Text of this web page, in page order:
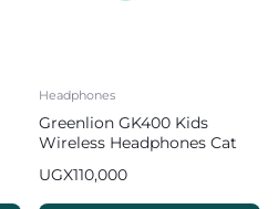
Headphones
Greenlion GK400 Kids
Wireless Headphones Cat
UGX110,000